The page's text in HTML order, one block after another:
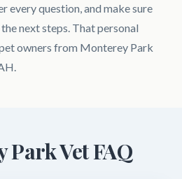
every question, and make sure
next steps. That personal
owners from Monterey Park
Park Vet FAQ